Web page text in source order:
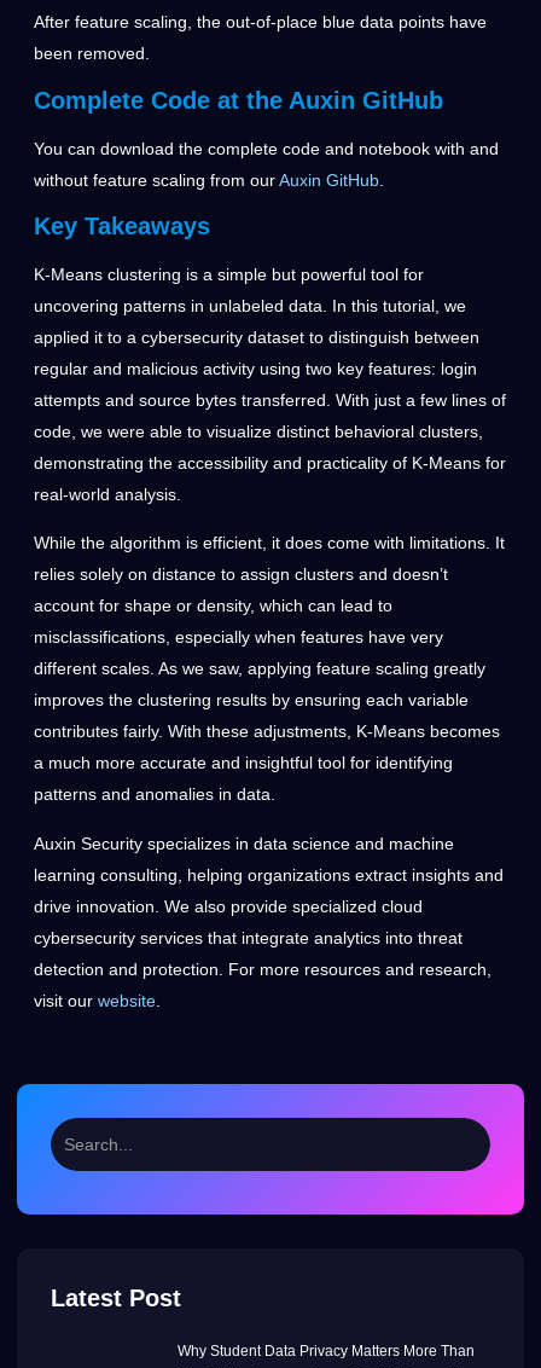
After feature scaling, the out-of-place blue data points have
been removed.
Complete Code at the Auxin GitHub
You can download the complete code and notebook with and
without feature scaling from ourAuxin GitHub
Key Takeaways
K-Means clustering is a simple but powerful tool for
uncovering patterns in unlabeled data. In this tutorial, we
applied it to a cybersecurity dataset to distinguish between
regular and malicious activity using two key features: login
attempts and source bytes transferred. With just a few lines of
code, we were able to visualize distinct behavioral clusters,
demonstrating the accessibility and practicality of K-Means for
real-world analysis.
While the algorithm is efficient, it does come with limitations. It
relies solely on distance to assign clusters and doesn’t
account for shape or density, which can lead to
misclassifications, especially when features have very
different scales. As we saw, applying feature scaling greatly
improves the clustering results by ensuring each variable
contributes fairly. With these adjustments, K-Means becomes
a much more accurate and insightful tool for identifying
patterns and anomalies in data.
Auxin Security specializes in data science and machine
learning consulting, helping organizations extract insights and
drive innovation. We also provide specialized cloud
cybersecurity services that integrate analytics into threat
detection and protection. For more resources and research,
visit our website
Latest Post
Why Student Data Privacy Matters More Than